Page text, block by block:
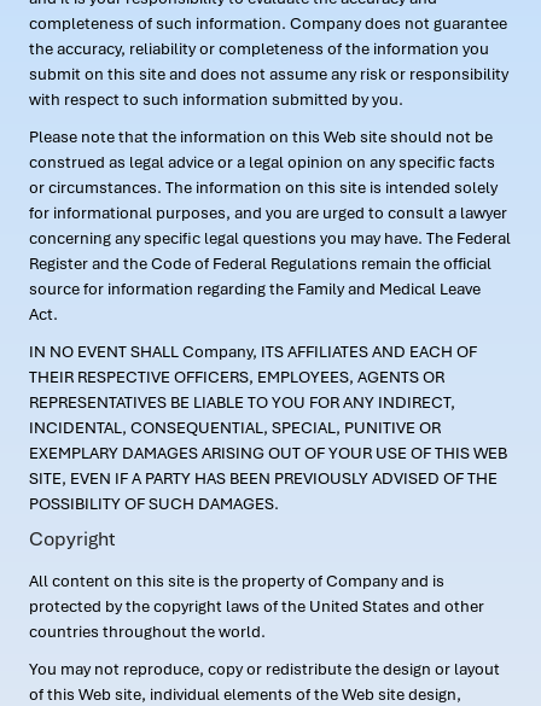
completeness of such information. Company does not guarantee
the accuracy, reliability or completeness of the information you
submit on this site and does not assume any risk or responsibility
with respect to such information submitted by you.
Please note that the information on this Web site should not be
construed as legal advice or a legal opinion on any specific facts
or circumstances. The information on this site is intended solely
for informational purposes, and you are urged to consult a lawyer
concerning any specific legal questions you may have. The Federal
Register and the Code of Federal Regulations remain the official
source for information regarding the Family and Medical Leave
Act.
IN NO EVENT SHALL Company, ITS AFFILIATES AND EACH OF
THEIR RESPECTIVE OFFICERS, EMPLOYEES, AGENTS OR
REPRESENTATIVES BE LIABLE TO YOU FOR ANY INDIRECT,
INCIDENTAL, CONSEQUENTIAL, SPECIAL, PUNITIVE OR
EXEMPLARY DAMAGES ARISING OUT OF YOUR USE OF THIS WEB
SITE, EVEN IF A PARTY HAS BEEN PREVIOUSLY ADVISED OF THE
POSSIBILITY OF SUCH DAMAGES.
Copyright
All content on this site is the property of Company and is
protected by the copyright laws of the United States and other
countries throughout the world.
You may not reproduce, copy or redistribute the design or layout
of this Web site, individual elements of the Web site design,